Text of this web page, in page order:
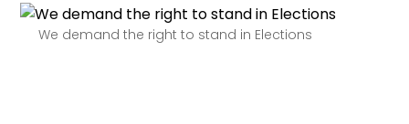
We demand the right to stand in Elections